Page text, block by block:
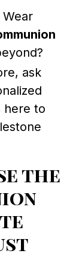
ask
here to
the